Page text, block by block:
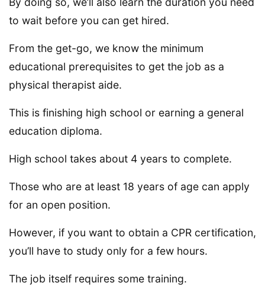
to wait before you can get hired.
From the get-go, we know the minimum
educational prerequisites to get the job as a
physical therapist aide.
This is finishing high school or earning a general
education diploma.
High school takes about 4 years to complete.
Those who are at least 18 years of age can apply
for an open position.
However, if you want to obtain a CPR certification,
you’ll have to study only for a few hours.
The job itself requires some training.